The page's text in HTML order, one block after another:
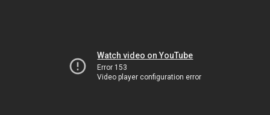
Watch video on YouTube
Error 153
Video player configuration error